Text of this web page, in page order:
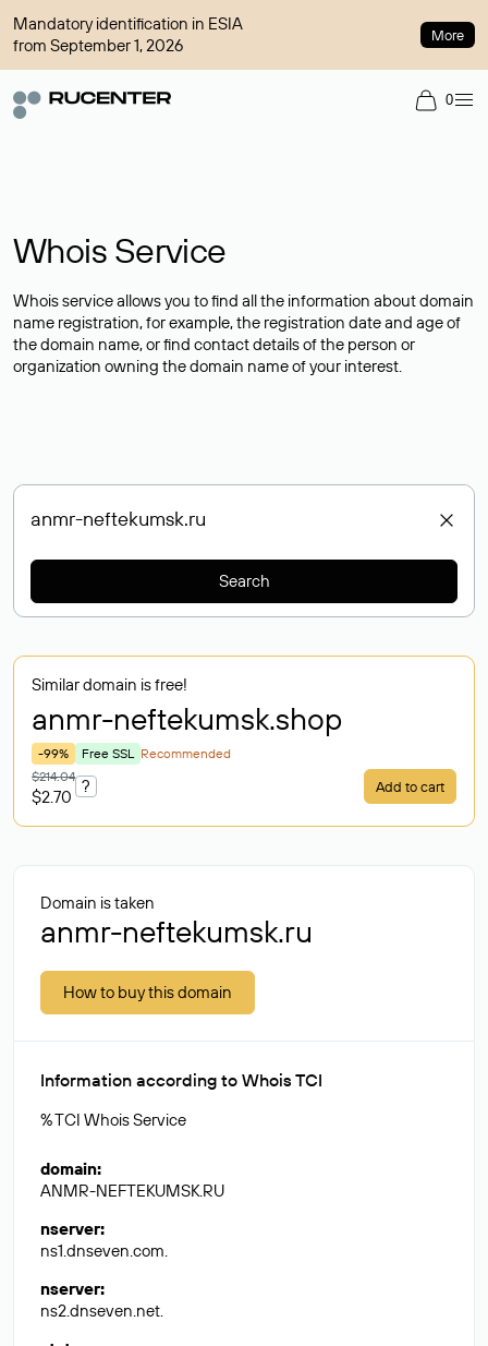
Mandatory identification in ESIA
from September 1, 2026
More
0
Whois Service
Whois service allows you to find all the information about domain
name registration, for example, the registration date and age of
the domain name, or find contact details of the person or
organization owning the domain name of your interest.
Search
Similar domain is free!
anmr-neftekumsk.shop
-99% Free SSL Recommended
$214.04
$2.70
? Add to cart
Domain is taken
anmr-neftekumsk.ru
How to buy this domain
Information according to Whois TCI
% TCI Whois Service
domain:
ANMR-NEFTEKUMSK.RU
nserver:
ns1.dnseven.com.
nserver:
ns2.dnseven.net.